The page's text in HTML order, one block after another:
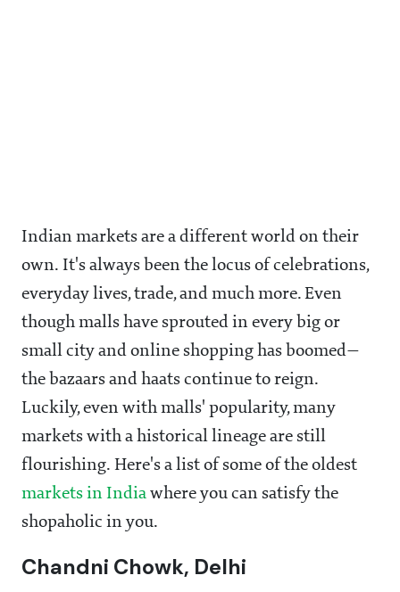
Indian markets are a different world on their
own. It's always been the locus of celebrations,
everyday lives, trade, and much more. Even
though malls have sprouted in every big or
small city and online shopping has boomed—
the bazaars and haats continue to reign.
Luckily, even with malls' popularity, many
markets with a historical lineage are still
flourishing. Here's a list of some of the oldest
markets in India where you can satisfy the
shopaholic in you.
Chandni Chowk, Delhi